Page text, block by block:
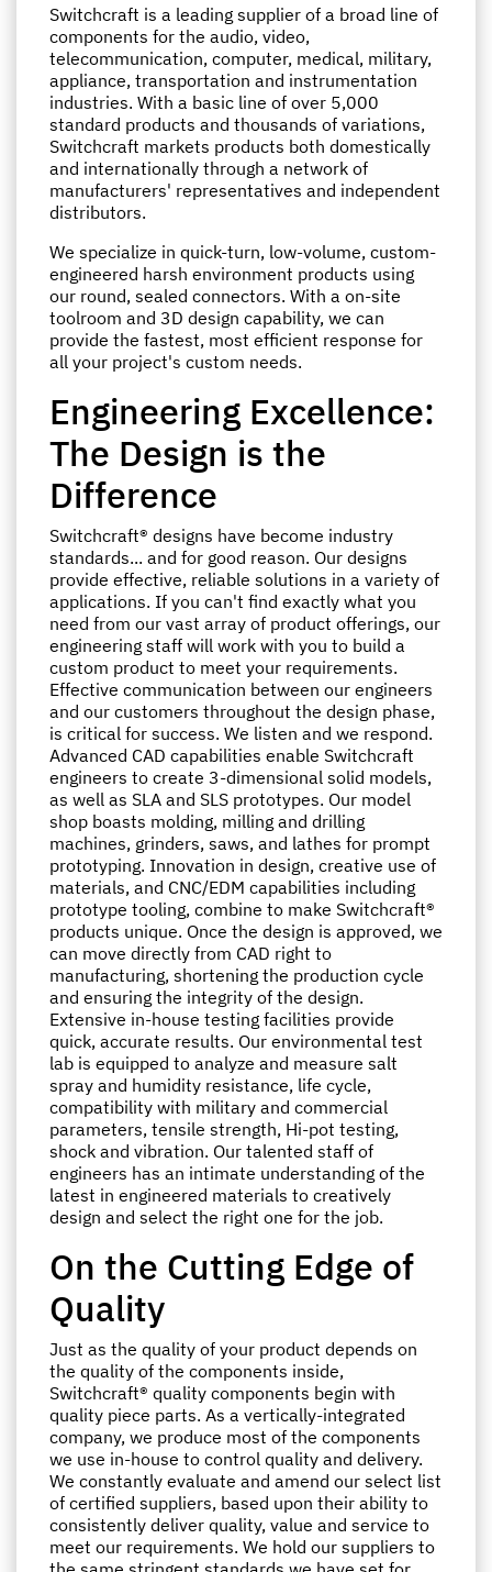
Switchcraft is a leading supplier of a broad line of
components for the audio, video,
telecommunication, computer, medical, military,
appliance, transportation and instrumentation
industries. With a basic line of over 5,000
standard products and thousands of variations,
Switchcraft markets products both domestically
and internationally through a network of
manufacturers' representatives and independent
distributors.
We specialize in quick-turn, low-volume, custom-
engineered harsh environment products using
our round, sealed connectors. With a on-site
toolroom and 3D design capability, we can
provide the fastest, most efficient response for
all your project's custom needs.
Engineering Excellence:
The Design is the
Difference
Switchcraft® designs have become industry
standards... and for good reason. Our designs
provide effective, reliable solutions in a variety of
applications. If you can't find exactly what you
need from our vast array of product offerings, our
engineering staff will work with you to build a
custom product to meet your requirements.
Effective communication between our engineers
and our customers throughout the design phase,
is critical for success. We listen and we respond.
Advanced CAD capabilities enable Switchcraft
engineers to create 3-dimensional solid models,
as well as SLA and SLS prototypes. Our model
shop boasts molding, milling and drilling
machines, grinders, saws, and lathes for prompt
prototyping. Innovation in design, creative use of
materials, and CNC/EDM capabilities including
prototype tooling, combine to make Switchcraft®
products unique. Once the design is approved, we
can move directly from CAD right to
manufacturing, shortening the production cycle
and ensuring the integrity of the design.
Extensive in-house testing facilities provide
quick, accurate results. Our environmental test
lab is equipped to analyze and measure salt
spray and humidity resistance, life cycle,
compatibility with military and commercial
parameters, tensile strength, Hi-pot testing,
shock and vibration. Our talented staff of
engineers has an intimate understanding of the
latest in engineered materials to creatively
design and select the right one for the job.
On the Cutting Edge of
Quality
Just as the quality of your product depends on
the quality of the components inside,
Switchcraft® quality components begin with
quality piece parts. As a vertically-integrated
company, we produce most of the components
we use in-house to control quality and delivery.
We constantly evaluate and amend our select list
of certified suppliers, based upon their ability to
consistently deliver quality, value and service to
meet our requirements. We hold our suppliers to